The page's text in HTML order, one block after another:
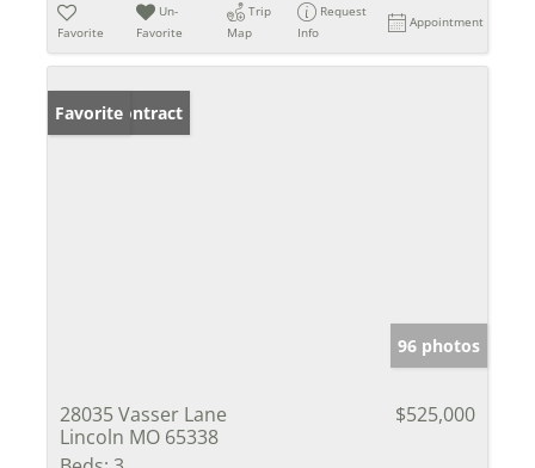
Favorite
Un-
Favorite
Trip
Map
Request
Info
Appointment
Under Contract
Favorite
96 photos
28035 Vasser Lane
Lincoln MO 65338
$525,000